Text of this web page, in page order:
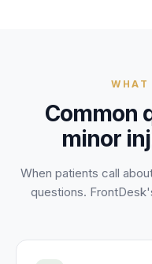
WHAT
Common
minor
When patients call
questions.